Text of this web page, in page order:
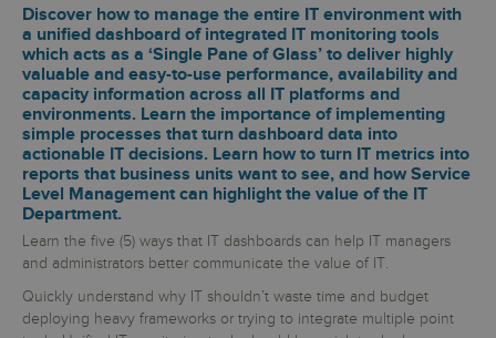
Discover how to manage the entire IT environment with
a unified dashboard of integrated IT monitoring tools
which acts as a ‘Single Pane of Glass’ to deliver highly
valuable and easy-to-use performance, availability and
capacity information across all IT platforms and
environments. Learn the importance of implementing
simple processes that turn dashboard data into
actionable IT decisions. Learn how to turn IT metrics into
reports that business units want to see, and how Service
Level Management can highlight the value of the IT
Department.
Learn the five (5) ways that IT dashboards can help IT managers
and administrators better communicate the value of IT.
Quickly understand why IT shouldn’t waste time and budget
deploying heavy frameworks or trying to integrate multiple point